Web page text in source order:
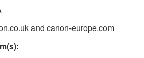
and canon-europe.com